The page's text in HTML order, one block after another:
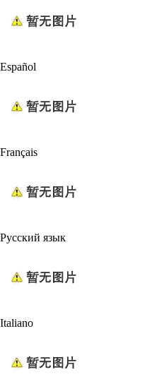
Español
Français
Русский язык
Italiano